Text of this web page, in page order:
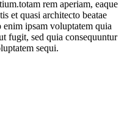
rem aperiam, eaque
et quasi architecto beatae
ipsam voluptatem quia
fugit, sed quia consequuntur
sequi.